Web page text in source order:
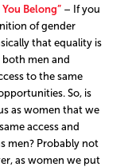
Belong” – If you
of gender
that equality is
men and
to the same
So, is
as women that we
access and
men? Probably not
as women we put